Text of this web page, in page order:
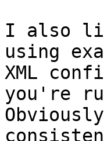
I also
using
XML
you're